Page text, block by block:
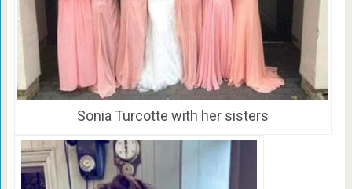
Sonia Turcotte with her sisters